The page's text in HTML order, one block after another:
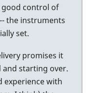
good control of
the instruments
set.
promises it
starting over.
experience with